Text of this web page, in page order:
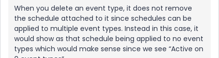
When you delete an event type, it does not remove
the schedule attached to it since schedules can be
applied to multiple event types. Instead in this case, it
would show as that schedule being applied to no event
types which would make sense since we see “Active on